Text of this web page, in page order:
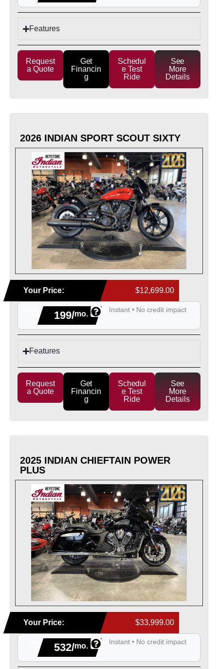
Features
Request
a Quote
Get
Financin
g
Schedul
e Test
Ride
See
More
Details
2026 INDIAN SPORT SCOUT SIXTY
Your Price: $12,699.00
199/mo. Instant • No credit impact
Features
Request
a Quote
Get
Financin
g
Schedul
e Test
Ride
See
More
Details
2025 INDIAN CHIEFTAIN POWER
PLUS
Your Price: $33,999.00
532/mo. Instant • No credit impact